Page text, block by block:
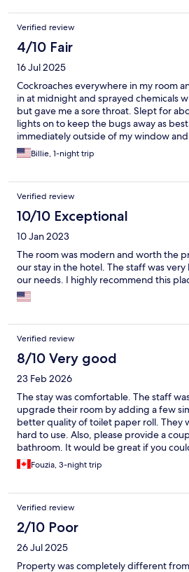
and the phone rings all day and all
conversation from outside, and it’s
everyone outside can most likely here
room. I would stay here again, not on
though.
Verified review
4/10 Fair
16 Jul 2025
Cockroaches everywhere in my room
in at midnight and sprayed chemicals
but gave me a sore throat. Slept for
lights on to keep the bugs away as
immediately outside of my window
property which was not disclosed.
very good. Older manager had the
Billie, 1-night trip
Verified review
10/10 Exceptional
10 Jan 2023
The room was modern and worth the
our stay in the hotel. The staff was
our needs. I highly recommend this
Verified review
8/10 Very good
23 Feb 2026
The stay was comfortable. The staff
upgrade their room by adding a few
better quality of toilet paper roll. They
hard to use. Also, please provide a
bathroom. It would be great if you
machine and some coffee pods, sugar,
breakfast was good, but there was still
and indrive is available.
Fouzia, 3-night trip
Verified review
2/10 Poor
26 Jul 2025
Property was completely different